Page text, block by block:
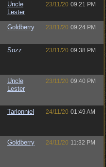
Uncle
Lester
23/11/20 09:21 PM
Goldberry 23/11/20 09:24 PM
Sozz 23/11/20 09:38 PM
Uncle
Lester
23/11/20 09:40 PM
Tarlonniel 24/11/20 01:49 AM
Goldberry 24/11/20 11:32 PM